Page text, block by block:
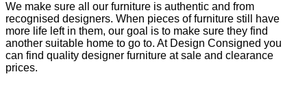
We make sure all our furniture is authentic and from
recognised designers. When pieces of furniture still have
more life left in them, our goal is to make sure they find
another suitable home to go to. At Design Consigned you
can find quality designer furniture at sale and clearance
prices.